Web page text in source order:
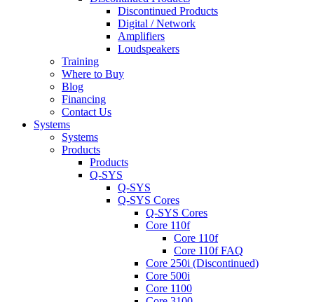
Discontinued Products
Digital / Network
Amplifiers
Loudspeakers
Training
Where to Buy
Blog
Financing
Contact Us
Systems
Systems
Products
Products
Q-SYS
Q-SYS
Q-SYS Cores
Q-SYS Cores
Core 110f
Core 110f
Core 110f FAQ
Core 250i (Discontinued)
Core 500i
Core 1100